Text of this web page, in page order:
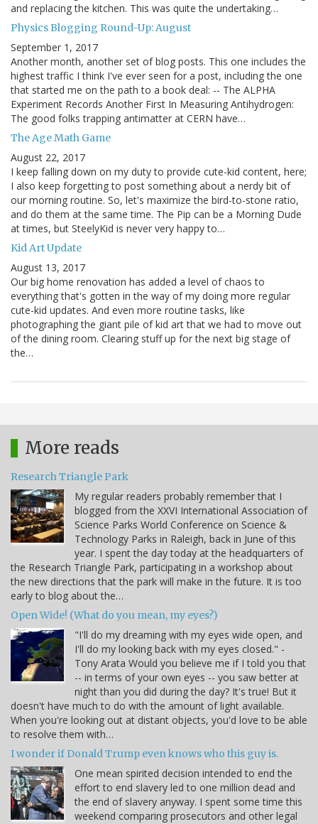
and replacing the kitchen. This was quite the undertaking…
Physics Blogging Round-Up: August
September 1, 2017
Another month, another set of blog posts. This one includes the
highest traffic I think I've ever seen for a post, including the one
that started me on the path to a book deal: -- The ALPHA
Experiment Records Another First In Measuring Antihydrogen:
The good folks trapping antimatter at CERN have…
The Age Math Game
August 22, 2017
I keep falling down on my duty to provide cute-kid content, here;
I also keep forgetting to post something about a nerdy bit of
our morning routine. So, let's maximize the bird-to-stone ratio,
and do them at the same time. The Pip can be a Morning Dude
at times, but SteelyKid is never very happy to…
Kid Art Update
August 13, 2017
Our big home renovation has added a level of chaos to
everything that's gotten in the way of my doing more regular
cute-kid updates. And even more routine tasks, like
photographing the giant pile of kid art that we had to move out
of the dining room. Clearing stuff up for the next big stage of
the…
More reads
Research Triangle Park
My regular readers probably remember that I
blogged from the XXVI International Association of
Science Parks World Conference on Science &
Technology Parks in Raleigh, back in June of this
year. I spent the day today at the headquarters of
the Research Triangle Park, participating in a workshop about
the new directions that the park will make in the future. It is too
early to blog about the…
Open Wide! (What do you mean, my eyes?)
"I'll do my dreaming with my eyes wide open, and
I'll do my looking back with my eyes closed." -
Tony Arata Would you believe me if I told you that
-- in terms of your own eyes -- you saw better at
night than you did during the day? It's true! But it
doesn't have much to do with the amount of light available.
When you're looking out at distant objects, you'd love to be able
to resolve them with…
I wonder if Donald Trump even knows who this guy is.
One mean spirited decision intended to end the
effort to end slavery led to one million dead and
the end of slavery anyway. I spent some time this
weekend comparing prosecutors and other legal